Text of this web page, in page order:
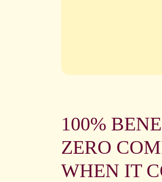
100%
ZERO
WHEN IT